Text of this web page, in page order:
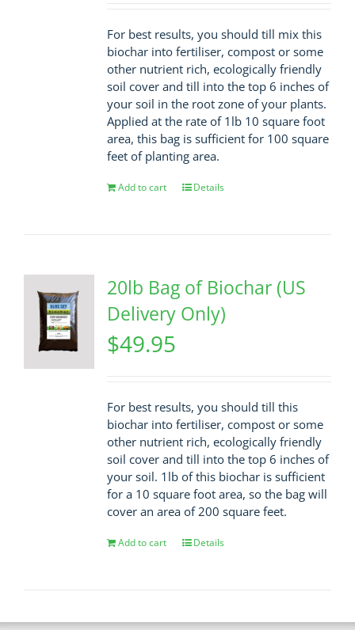
For best results, you should till mix this
biochar into fertiliser, compost or some
other nutrient rich, ecologically friendly
soil cover and till into the top 6 inches of
your soil in the root zone of your plants.
Applied at the rate of 1lb 10 square foot
area, this bag is sufficient for 100 square
feet of planting area.
Add to cart Details
20lb Bag of Biochar (US
Delivery Only)
$49.95
For best results, you should till this
biochar into fertiliser, compost or some
other nutrient rich, ecologically friendly
soil cover and till into the top 6 inches of
your soil. 1lb of this biochar is sufficient
for a 10 square foot area, so the bag will
cover an area of 200 square feet.
Add to cart Details